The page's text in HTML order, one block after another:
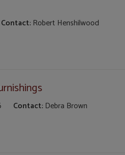
Contact:Robert Henshilwood
Contact:Debra Brown